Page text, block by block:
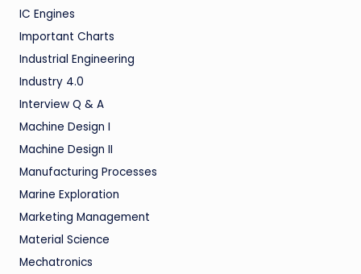
IC Engines
Important Charts
Industrial Engineering
Industry 4.0
Interview Q & A
Machine Design I
Machine Design II
Manufacturing Processes
Marine Exploration
Marketing Management
Material Science
Mechatronics